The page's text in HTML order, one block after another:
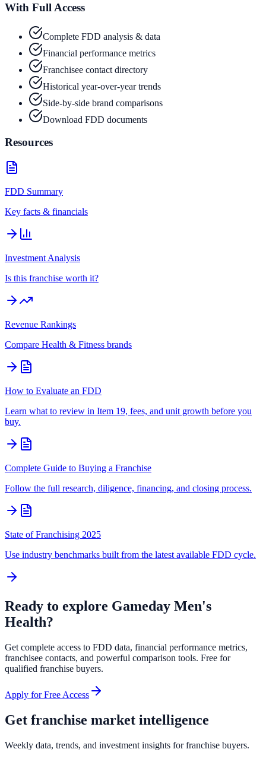
With Full Access
Complete FDD analysis & data
Financial performance metrics
Franchisee contact directory
Historical year-over-year trends
Side-by-side brand comparisons
Download FDD documents
Resources
FDD Summary
Key facts & financials
Investment Analysis
Is this franchise worth it?
Revenue Rankings
Compare Health & Fitness brands
How to Evaluate an FDD
Learn what to review in Item 19, fees, and unit growth before you
buy.
Complete Guide to Buying a Franchise
Follow the full research, diligence, financing, and closing process.
State of Franchising 2025
Use industry benchmarks built from the latest available FDD cycle.
Ready to explore Gameday Men's
Health?
Get complete access to FDD data, financial performance metrics,
franchisee contacts, and powerful comparison tools. Free for
qualified franchise buyers.
Apply for Free Access
Get franchise market intelligence
Weekly data, trends, and investment insights for franchise buyers.